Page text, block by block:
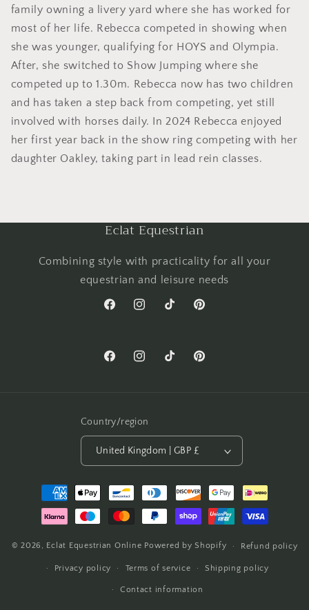
family owning a livery yard where she has worked for
most of her life. Rebecca competed in showing when
she was younger, qualifying for HOYS and Olympia.
After, she switched to Show Jumping where she
competed up to 1.30m. Rebecca now has two children
and has taken a step back from competing, yet still
involved with horses daily. In 2024 Rebecca enjoyed
her first year back in the show ring competing with her
daughter Oakley, taking part in lead rein classes.
Eclat Equestrian
Combining style with practicality for all your
equestrian and leisure needs
FacebookInstagramTikTok Pinterest
FacebookInstagramTikTok Pinterest
Country/region
United Kingdom | GBP £
Payment
methods
© 2026, Eclat Equestrian Online Powered by Shopify Refund policy
Privacy policy Terms of service Shipping policy
Contact information